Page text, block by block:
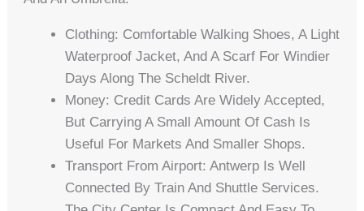
Clothing: Comfortable Walking Shoes, A Light
Waterproof Jacket, And A Scarf For Windier
Days Along The Scheldt River.
Money: Credit Cards Are Widely Accepted,
But Carrying A Small Amount Of Cash Is
Useful For Markets And Smaller Shops.
Transport From Airport: Antwerp Is Well
Connected By Train And Shuttle Services.